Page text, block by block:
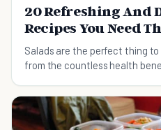
20 Refreshing And
Recipes You Need
Salads are the perfect thing to
from the countless health